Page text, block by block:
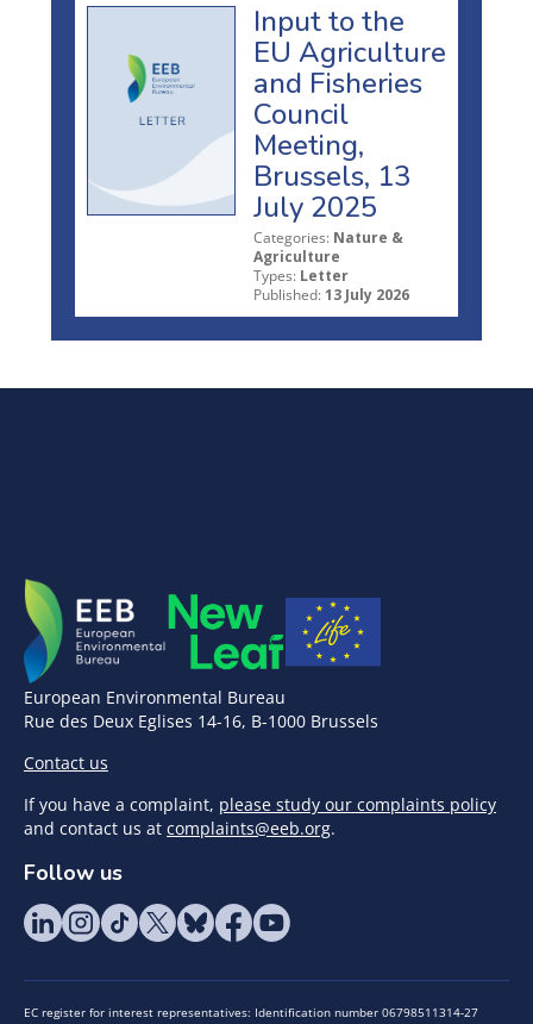
Input to the
EU Agriculture
and Fisheries
Council
Meeting,
Brussels, 13
July 2025
Categories: Nature &
Agriculture
Types: Letter
Published: 13 July 2026
European Environmental Bureau
Rue des Deux Eglises 14-16, B-1000 Brussels
Contact us
If you have a complaint, please study our complaints policy
and contact us at complaints@eeb.org.
Follow us
EC register for interest representatives: Identification number 06798511314-27